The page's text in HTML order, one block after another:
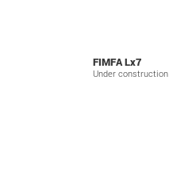
FIMFA Lx7
Under construction